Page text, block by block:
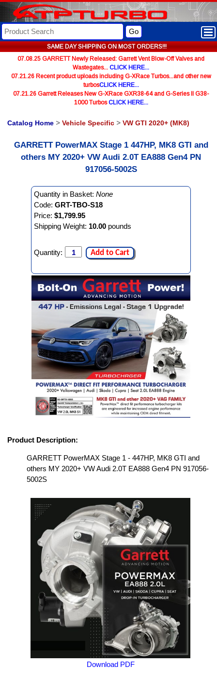
SAME DAY SHIPPING ON MOST ORDERS!!!
Go
07.08.25 GARRETT Newly Released: Garrett Vent Blow-Off Valves and
Wastegates... CLICK HERE...
07.21.26 Recent product uploads including G-XRace Turbos...and other new
turbosCLICK HERE...
07.21.26 Garrett Releases New G-XRace GXR38-64 and G-Series II G38-
1000 TurbosCLICK HERE...
Catalog Home > Vehicle Specific > VW GTI 2020+ (MK8)
GARRETT PowerMAX Stage 1 447HP, MK8 GTI and
others MY 2020+ VW Audi 2.0T EA888 Gen4 PN
917056-5002S
Quantity in Basket: None
Code: GRT-TBO-S18
Price: $1,799.95
Shipping Weight: 10.00 pounds
Quantity: Add to Cart
Product Description:
GARRETT PowerMAX Stage 1 - 447HP, MK8 GTI and
others MY 2020+ VW Audi 2.0T EA888 Gen4 PN 917056-
5002S
Download PDF